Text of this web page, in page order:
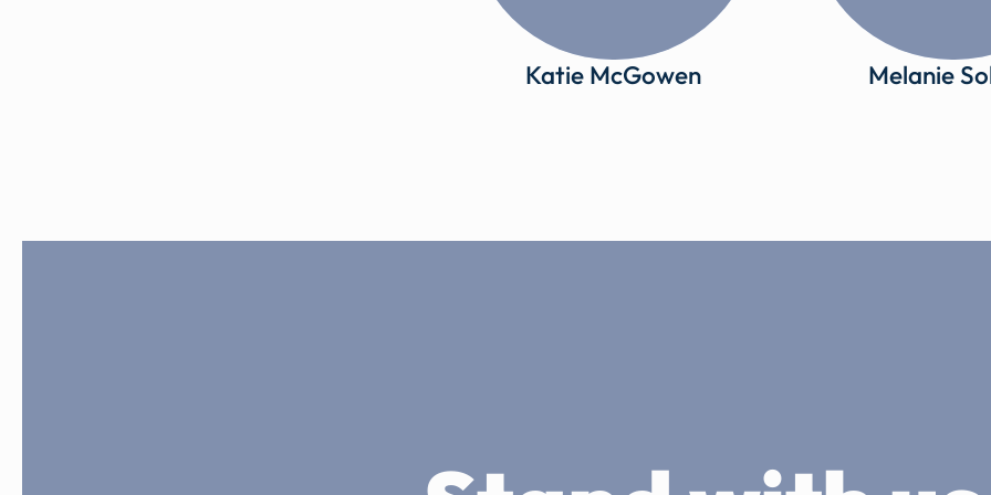
Katie McGowen Melanie